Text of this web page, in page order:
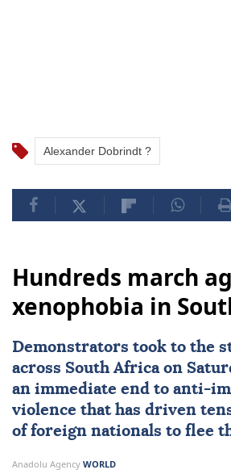
Alexander Dobrindt ?
Hundreds march
xenophobia in
Demonstrators took to the
across South Africaon
an immediate end to anti-
violence that has driven
of foreign nationals to flee
Anadolu Agency WORLD